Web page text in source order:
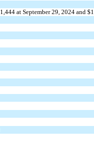
1,444at September 29, 2024 and $